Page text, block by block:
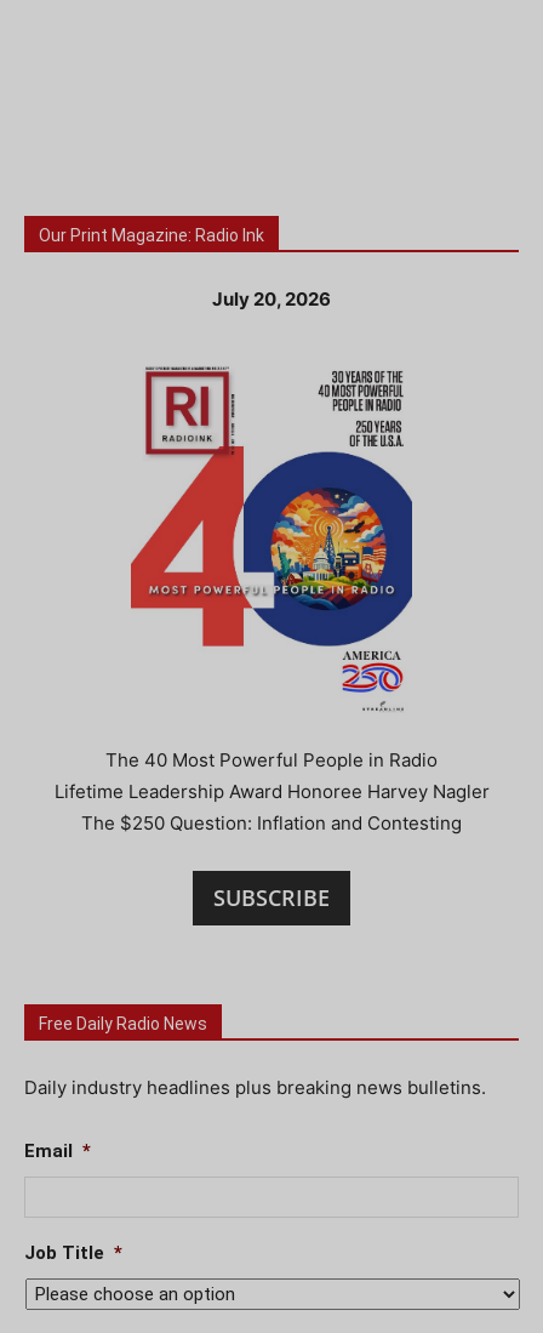
Our Print Magazine: Radio Ink
July 20, 2026
The 40 Most Powerful People in Radio
Lifetime Leadership Award Honoree Harvey Nagler
The $250 Question: Inflation and Contesting
SUBSCRIBE
Free Daily Radio News
Daily industry headlines plus breaking news bulletins.
Email *
Job Title *